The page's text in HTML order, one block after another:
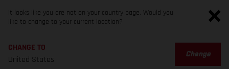
It looks like you are not on your country page. Would you
like to change to your current location?
CHANGE TO
United States
Change